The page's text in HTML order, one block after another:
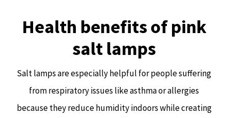
Health benefits of pink
salt lamps
Salt lamps are especially helpful for people suffering
from respiratory issues like asthma or allergies
because they reduce humidity indoors while creating